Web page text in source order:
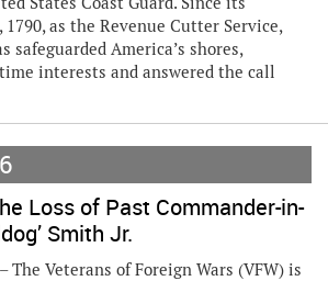
as the Revenue Cutter Service,
safeguarded America’s shores,
interests and answered the call
Loss of Past Commander-in-
Smith Jr.
The Veterans of Foreign Wars (VFW) is